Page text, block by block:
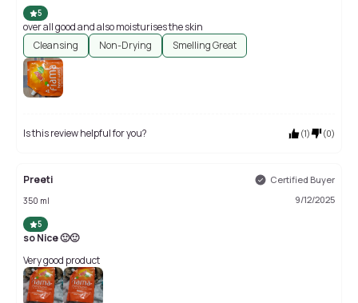
5
over all good and also moisturises the skin
Cleansing
Non-Drying Smelling Great
Is this review helpful for you? (1) (0)
Preeti Certified Buyer
350 ml 9/12/2025
5
so Nice 🙂🙂
Very good product